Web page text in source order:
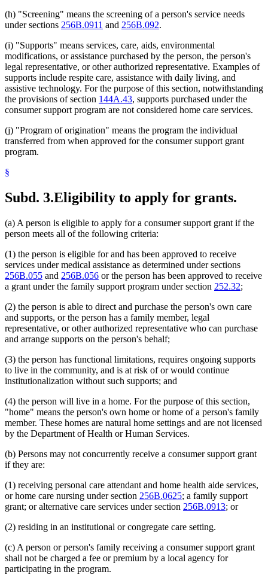
(h) "Screening" means the screening of a person's service needs
under sections 256B.0911 and 256B.092.
(i) "Supports" means services, care, aids, environmental
modifications, or assistance purchased by the person, the person's
legal representative, or other authorized representative. Examples of
supports include respite care, assistance with daily living, and
assistive technology. For the purpose of this section, notwithstanding
the provisions of section 144A.43, supports purchased under the
consumer support program are not considered home care services.
(j) "Program of origination" means the program the individual
transferred from when approved for the consumer support grant
program.
§
Subd. 3.Eligibility to apply for grants.
(a) A person is eligible to apply for a consumer support grant if the
person meets all of the following criteria:
(1) the person is eligible for and has been approved to receive
services under medical assistance as determined under sections
256B.055 and 256B.056 or the person has been approved to receive
a grant under the family support program under section 252.32;
(2) the person is able to direct and purchase the person's own care
and supports, or the person has a family member, legal
representative, or other authorized representative who can purchase
and arrange supports on the person's behalf;
(3) the person has functional limitations, requires ongoing supports
to live in the community, and is at risk of or would continue
institutionalization without such supports; and
(4) the person will live in a home. For the purpose of this section,
"home" means the person's own home or home of a person's family
member. These homes are natural home settings and are not licensed
by the Department of Health or Human Services.
(b) Persons may not concurrently receive a consumer support grant
if they are:
(1) receiving personal care attendant and home health aide services,
or home care nursing under section 256B.0625; a family support
grant; or alternative care services under section 256B.0913; or
(2) residing in an institutional or congregate care setting.
(c) A person or person's family receiving a consumer support grant
shall not be charged a fee or premium by a local agency for
participating in the program.